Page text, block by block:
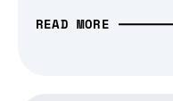
READ MORE